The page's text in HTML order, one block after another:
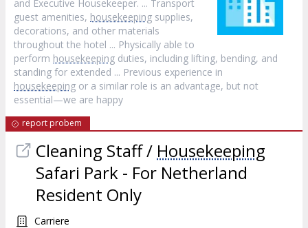
and Executive Housekeeper. ... Transport
guest amenities, housekeeping supplies,
decorations, and other materials
throughout the hotel ... Physically able to
perform housekeeping duties, including lifting, bending, and
standing for extended ... Previous experience in
housekeeping or a similar role is an advantage, but not
essential—we are happy
report probem
Cleaning Staff / Housekeeping
Safari Park - For Netherland
Resident Only
Carriere